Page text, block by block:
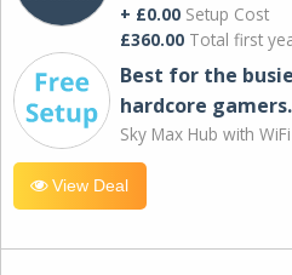
+ £0.00 Setup Cost
£360.00 Total first
Best for the
hardcore gamers.
Sky Max Hub with
View Deal